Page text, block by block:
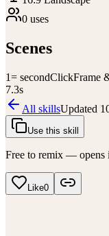
0 uses
Scenes
1= secondClickFrame
7.3s
All skillsUpdated
Use this skill
Free to remix — opens
Like0